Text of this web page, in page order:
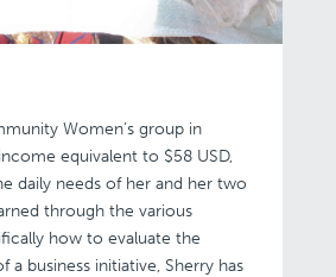
Women’s group in
equivalent to $58 USD,
daily needs of her and her two
through the various
how to evaluate the
business initiative, Sherry has